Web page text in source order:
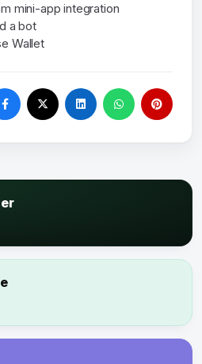
mini-app integration
a bot
Wallet